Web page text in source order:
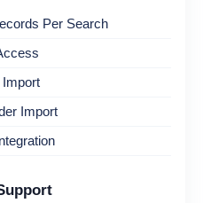
Per Search
Import